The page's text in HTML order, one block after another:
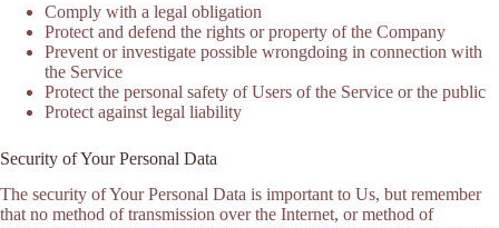
Comply with a legal obligation
Protect and defend the rights or property of the Company
Prevent or investigate possible wrongdoing in connection with
the Service
Protect the personal safety of Users of the Service or the public
Protect against legal liability
Security of Your Personal Data
The security of Your Personal Data is important to Us, but remember
that no method of transmission over the Internet, or method of